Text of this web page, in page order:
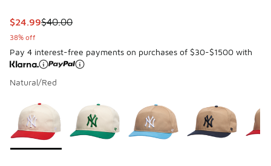
This item is on sale. Price dropped from $40.00 to $24.99
$24.99$40.00
38% off
Pay 4 interest-free payments on purchases of $30-$1500 with
Natural/Red